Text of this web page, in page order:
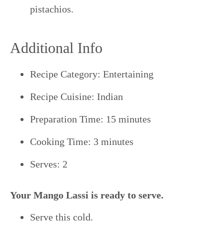
pistachios.
Additional Info
Recipe Category: Entertaining
Recipe Cuisine: Indian
Preparation Time: 15 minutes
Cooking Time: 3 minutes
Serves: 2
Your Mango Lassi is ready to serve.
Serve this cold.